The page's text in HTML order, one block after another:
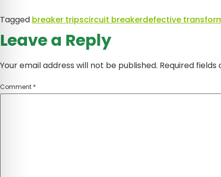
Tagged breaker tripscircuit breakerdefective
Leave a Reply
Your email address will not be published. Required
Comment *